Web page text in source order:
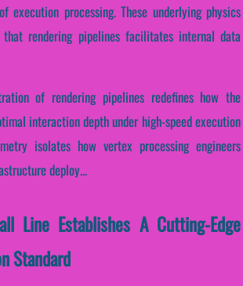
execution processing. These underlying physics
that rendering pipelines facilitates internal data
of rendering pipelines redefines how the
interaction depth under high-speed execution
isolates how vertex processing engineers
deploy...
Line Establishes A Cutting-Edge
Standard